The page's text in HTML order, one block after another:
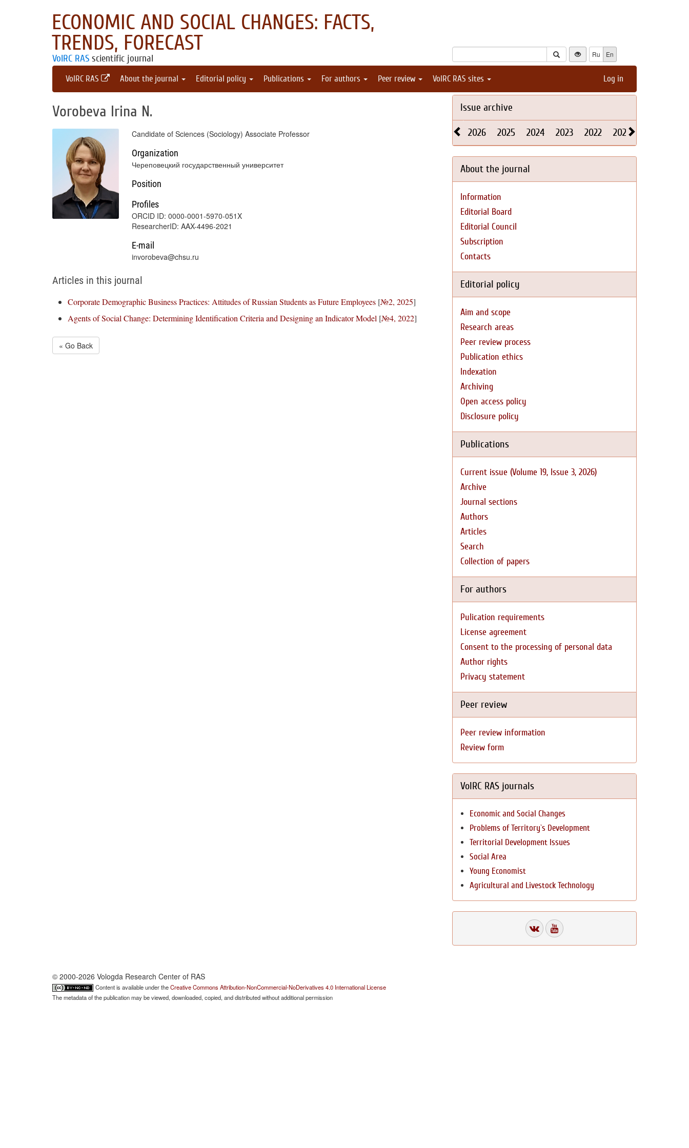
ECONOMIC AND SOCIAL CHANGES: FACTS,
TRENDS, FORECAST
VolRC RAS scientific journal Ru En
VolRC RAS About the journal Editorial policy Publications For authors Peer review VolRC RAS sites Log in
Vorobeva Irina N.
Candidate of Sciences (Sociology) Associate Professor
Organization
Череповецкий государственный университет
Position
Profiles
ORCID ID: 0000-0001-5970-051X
ResearcherID: AAX-4496-2021
E-mail
invorobeva@chsu.ru
Articles in this journal
Corporate Demographic Business Practices: Attitudes of Russian Students as Future Employees [№2, 2025]
Agents of Social Change: Determining Identification Criteria and Designing an Indicator Model [№4, 2022]
« Go Back
Issue archive
2026 2025 2024 2023 2022 2021
About the journal
Information
Editorial Board
Editorial Council
Subscription
Contacts
Editorial policy
Aim and scope
Research areas
Peer review process
Publication ethics
Indexation
Archiving
Open access policy
Disclosure policy
Publications
Current issue (Volume 19, Issue 3, 2026)
Archive
Journal sections
Authors
Articles
Search
Collection of papers
For authors
Pulication requirements
License agreement
Consent to the processing of personal data
Author rights
Privacy statement
Peer review
Peer review information
Review form
VolRC RAS journals
Economic and Social Changes
Problems of Territory`s Development
Territorial Development Issues
Social Area
Young Economist
Agricultural and Livestock Technology
© 2000-2026 Vologda Research Center of RAS
Content is available under theCreative Commons Attribution-NonCommercial-NoDerivatives 4.0 International License
The metadata of the publication may be viewed, downloaded, copied, and distributed without additional permission